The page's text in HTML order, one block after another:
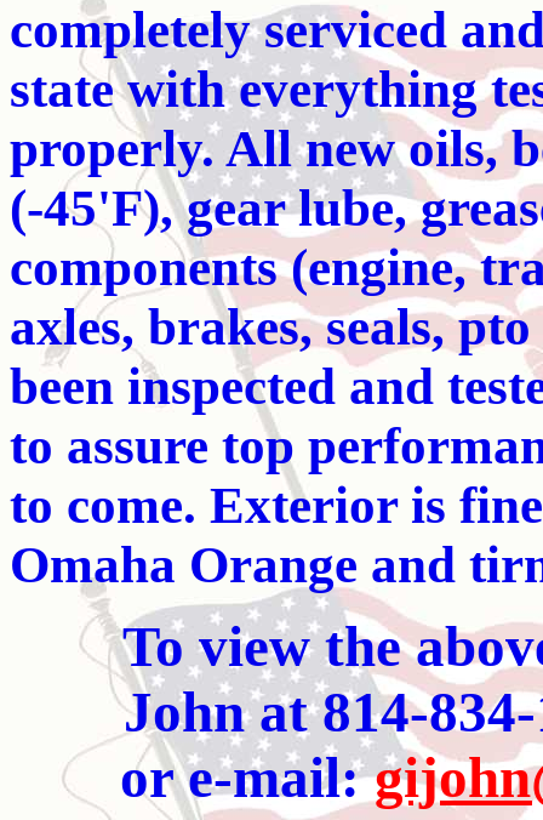
completely serviced
state with everything
properly. All new oils,
(-45'F), gear lube,
components (engine,
axles, brakes, seals,
been inspected and
to assure top
to come. Exterior is
Omaha Orange and
To view the
John at 814-
or e-mail: